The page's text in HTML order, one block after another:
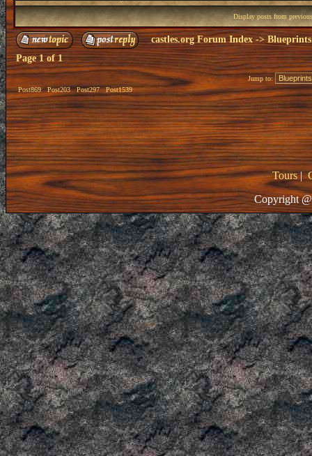
Display posts from
castles.org Forum Index->
Page1of1
Post869 Post203 Post297 Post1539
Jump to:
Tours|
Copyright